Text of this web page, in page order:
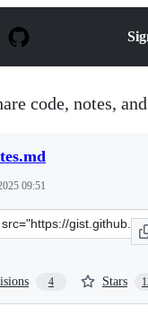
code, notes,
09:51
4 Stars